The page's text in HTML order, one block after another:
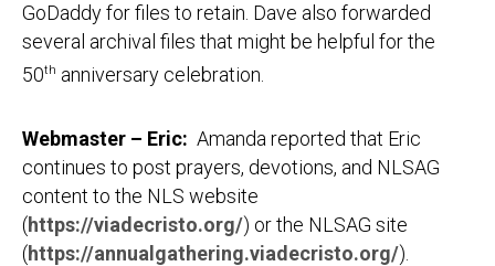
GoDaddy for files to retain. Dave also forwarded
several archival files that might be helpful for the
50th anniversary celebration.
Webmaster – Eric: Amanda reported that Eric
continues to post prayers, devotions, and NLSAG
content to the NLS website
(https://viadecristo.org/) or the NLSAG site
(https://annualgathering.viadecristo.org/).